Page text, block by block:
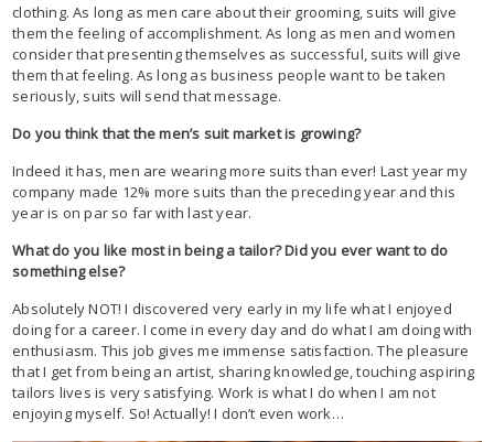
clothing. As long as men care about their grooming, suits will give
them the feeling of accomplishment. As long as men and women
consider that presenting themselves as successful, suits will give
them that feeling. As long as business people want to be taken
seriously, suits will send that message.
Do you think that the men’s suit market is growing?
Indeed it has, men are wearing more suits than ever! Last year my
company made 12% more suits than the preceding year and this
year is on par so far with last year.
What do you like most in being a tailor? Did you ever want to do
something else?
Absolutely NOT! I discovered very early in my life what I enjoyed
doing for a career. I come in every day and do what I am doing with
enthusiasm. This job gives me immense satisfaction. The pleasure
that I get from being an artist, sharing knowledge, touching aspiring
tailors lives is very satisfying. Work is what I do when I am not
enjoying myself. So! Actually! I don’t even work…